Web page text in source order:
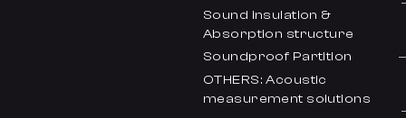
Sound insulation &
Absorption structure
Soundproof Partition
OTHERS: Acoustic
measurement solutions